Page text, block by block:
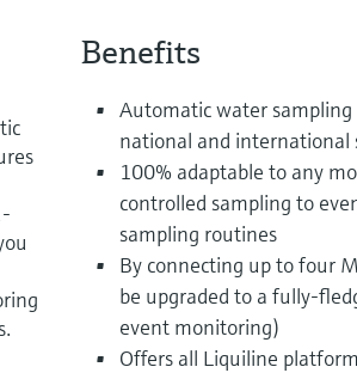
Benefits
Automatic water
national and international
100% adaptable to any
controlled sampling to
sampling routines
By connecting up to four
be upgraded to a fully-
event monitoring)
Offers all Liquiline